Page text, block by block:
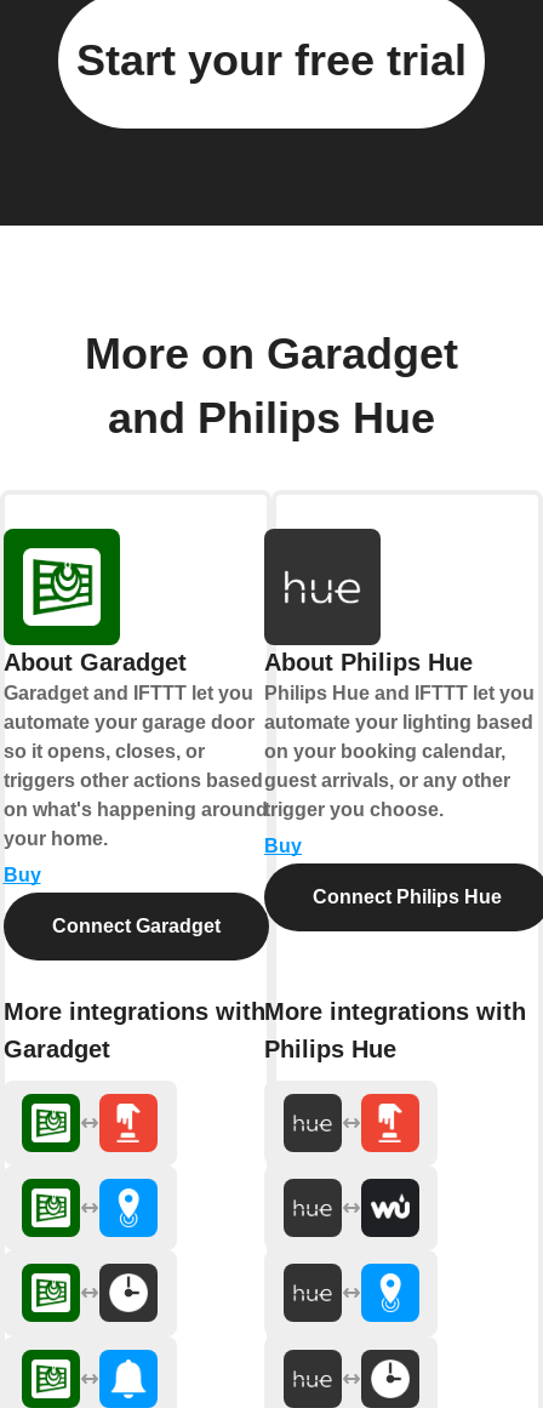
Start your free trial
More on Garadget
and Philips Hue
About Garadget
Garadget and IFTTT let you
automate your garage door
so it opens, closes, or
triggers other actions based
on what's happening around
your home.
Buy
Connect Garadget
More integrations with
Garadget
About Philips Hue
Philips Hue and IFTTT let you
automate your lighting based
on your booking calendar,
guest arrivals, or any other
trigger you choose.
Buy
Connect Philips Hue
More integrations with
Philips Hue